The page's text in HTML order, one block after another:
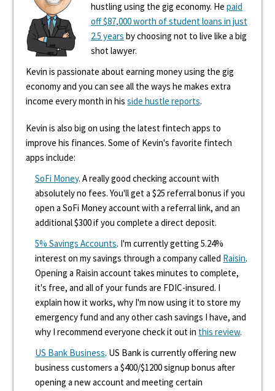
hustling using the gig economy. Hepaid
off $87,000 worth of student loans in just
2.5 years by choosing not to live like a big
shot lawyer.
Kevin is passionate about earning money using the gig
economy and you can see all the ways he makes extra
income every month in hisside hustle reports.
Kevin is also big on using the latest fintech apps to
improve his finances. Some of Kevin's favorite fintech
apps include:
SoFi Money. A really good checking account with
absolutely no fees. You'll get a $25 referral bonus if you
open a SoFi Money account with a referral link, and an
additional $300 if you complete a direct deposit.
5% Savings Accounts. I'm currently getting 5.24%
interest on my savings through a company called Raisin.
Opening a Raisin account takes minutes to complete,
it's free, and all of your funds are FDIC-insured. I
explain how it works, why I'm now using it to store my
emergency fund and any other cash savings I have, and
why I recommend everyone check it out in this review.
US Bank Business. US Bank is currently offering new
business customers a $400/$1200 signup bonus after
opening a new account and meeting certain